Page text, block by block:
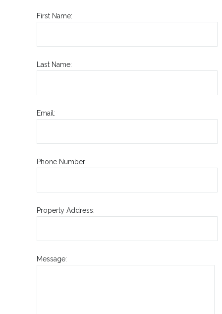
First Name:
Last Name:
Email:
Phone Number:
Property Address:
Message: